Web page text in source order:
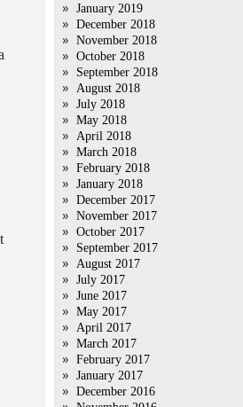
January 2019
December 2018
November 2018
October 2018
September 2018
August 2018
July 2018
May 2018
April 2018
March 2018
February 2018
January 2018
December 2017
November 2017
October 2017
September 2017
August 2017
July 2017
June 2017
May 2017
April 2017
March 2017
February 2017
January 2017
December 2016